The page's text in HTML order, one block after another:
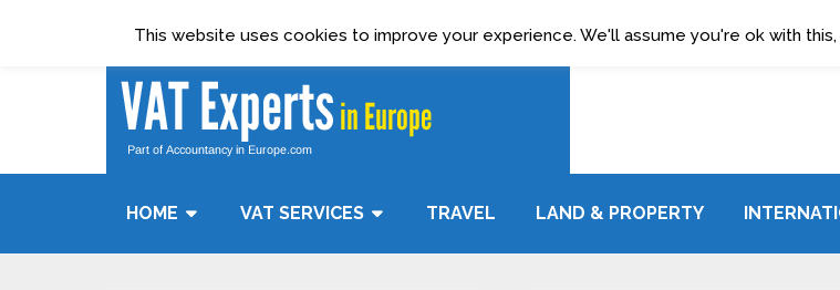
Terms & Condition Data Protection Policy
HOME VAT SERVICES TRAVEL LAND & PROPERTY
This website uses cookies to improve your experience. We'll assume you're ok with